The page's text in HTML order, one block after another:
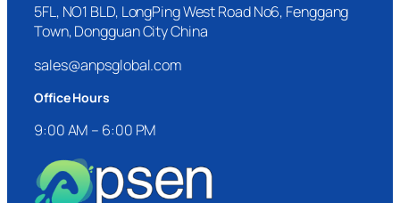
5FL, NO1 BLD, LongPing West Road No6, Fenggang
Town, Dongguan City China
sales@anpsglobal.com
Office Hours
9:00 AM – 6:00 PM